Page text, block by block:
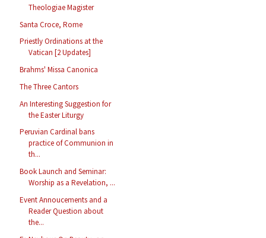
Theologiae Magister
Santa Croce, Rome
Priestly Ordinations at the
Vatican [2 Updates]
Brahms' Missa Canonica
The Three Cantors
An Interesting Suggestion for
the Easter Liturgy
Peruvian Cardinal bans
practice of Communion in
th...
Book Launch and Seminar:
Worship as a Revelation, ...
Event Annoucements and a
Reader Question about
the...